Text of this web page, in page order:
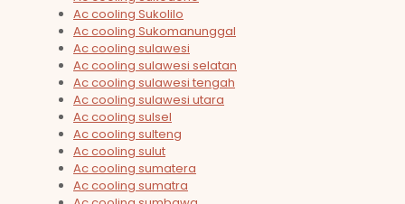
Ac cooling Sukolilo
Ac cooling Sukomanunggal
Ac cooling sulawesi
Ac cooling sulawesi selatan
Ac cooling sulawesi tengah
Ac cooling sulawesi utara
Ac cooling sulsel
Ac cooling sulteng
Ac cooling sulut
Ac cooling sumatera
Ac cooling sumatra